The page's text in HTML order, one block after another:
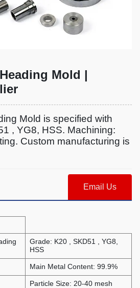
Mold |
Mold is specified with
, YG8, HSS. Machining:
Custom manufacturing is
Email Us
Grade: K20 , SKD51 , YG8,
HSS
Main Metal Content: 99.9%
Particle Size: 20-40 mesh